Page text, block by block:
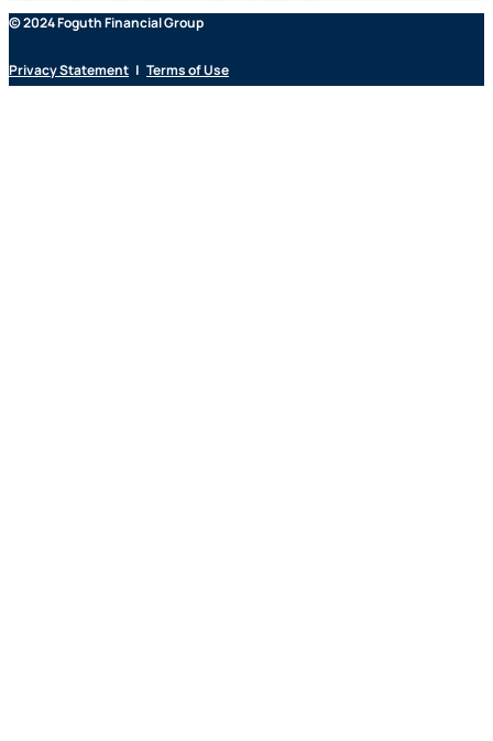
© 2024 Foguth Financial Group
Privacy Statement | Terms of Use